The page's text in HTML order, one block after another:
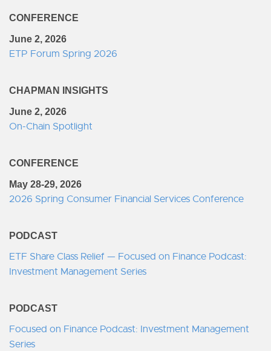
CONFERENCE
June 2, 2026
ETP Forum Spring 2026
CHAPMAN INSIGHTS
June 2, 2026
On-Chain Spotlight
CONFERENCE
May 28-29, 2026
2026 Spring Consumer Financial Services Conference
PODCAST
ETF Share Class Relief — Focused on Finance Podcast:
Investment Management Series
PODCAST
Focused on Finance Podcast: Investment Management
Series